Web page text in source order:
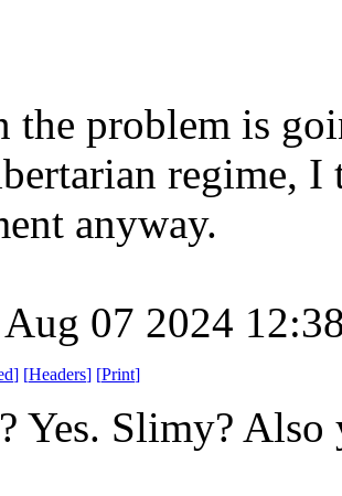
the problem is
regime,
anyway.
07 2024
] [Headers] [Print]
Yes. Slimy? Also